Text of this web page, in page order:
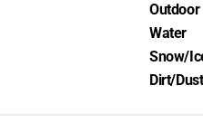
Outdoor
Water
Snow/
Dirt/Dust